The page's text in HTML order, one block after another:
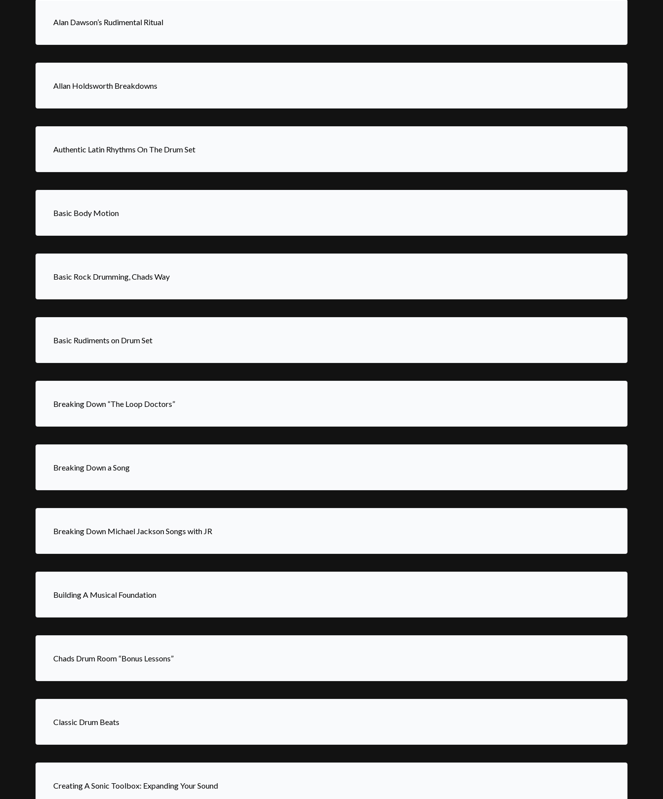
Alan Dawson’s Rudimental Ritual
Allan Holdsworth Breakdowns
Authentic Latin Rhythms On The Drum Set
Basic Body Motion
Basic Rock Drumming, Chads Way
Basic Rudiments on Drum Set
Breaking Down “The Loop Doctors”
Breaking Down a Song
Breaking Down Michael Jackson Songs with JR
Building A Musical Foundation
Chads Drum Room “Bonus Lessons”
Classic Drum Beats
Creating A Sonic Toolbox: Expanding Your Sound